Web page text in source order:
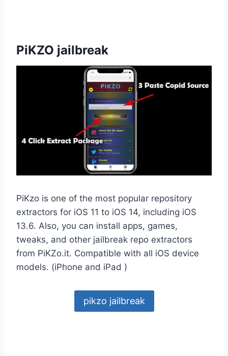
PiKZO jailbreak
PiKzo is one of the most popular repository
extractors for iOS 11 to iOS 14, including iOS
13.6. Also, you can install apps, games,
tweaks, and other jailbreak repo extractors
from PiKZo.it. Compatible with all iOS device
models. (iPhone and iPad )
pikzo jailbreak